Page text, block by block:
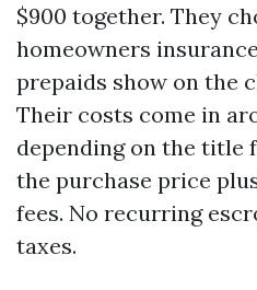
$900 together. They
homeowners
prepaids show on the
Their costs come in
depending on the title
the purchase price
fees. No recurring
taxes.